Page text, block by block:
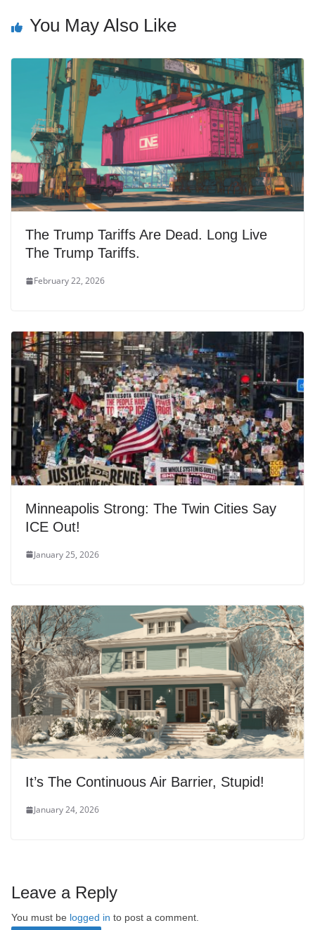
You May Also Like
The Trump Tariffs Are Dead. Long Live
The Trump Tariffs.
February 22, 2026
Minneapolis Strong: The Twin Cities Say
ICE Out!
January 25, 2026
It’s The Continuous Air Barrier, Stupid!
January 24, 2026
Leave a Reply
You must be logged in to post a comment.